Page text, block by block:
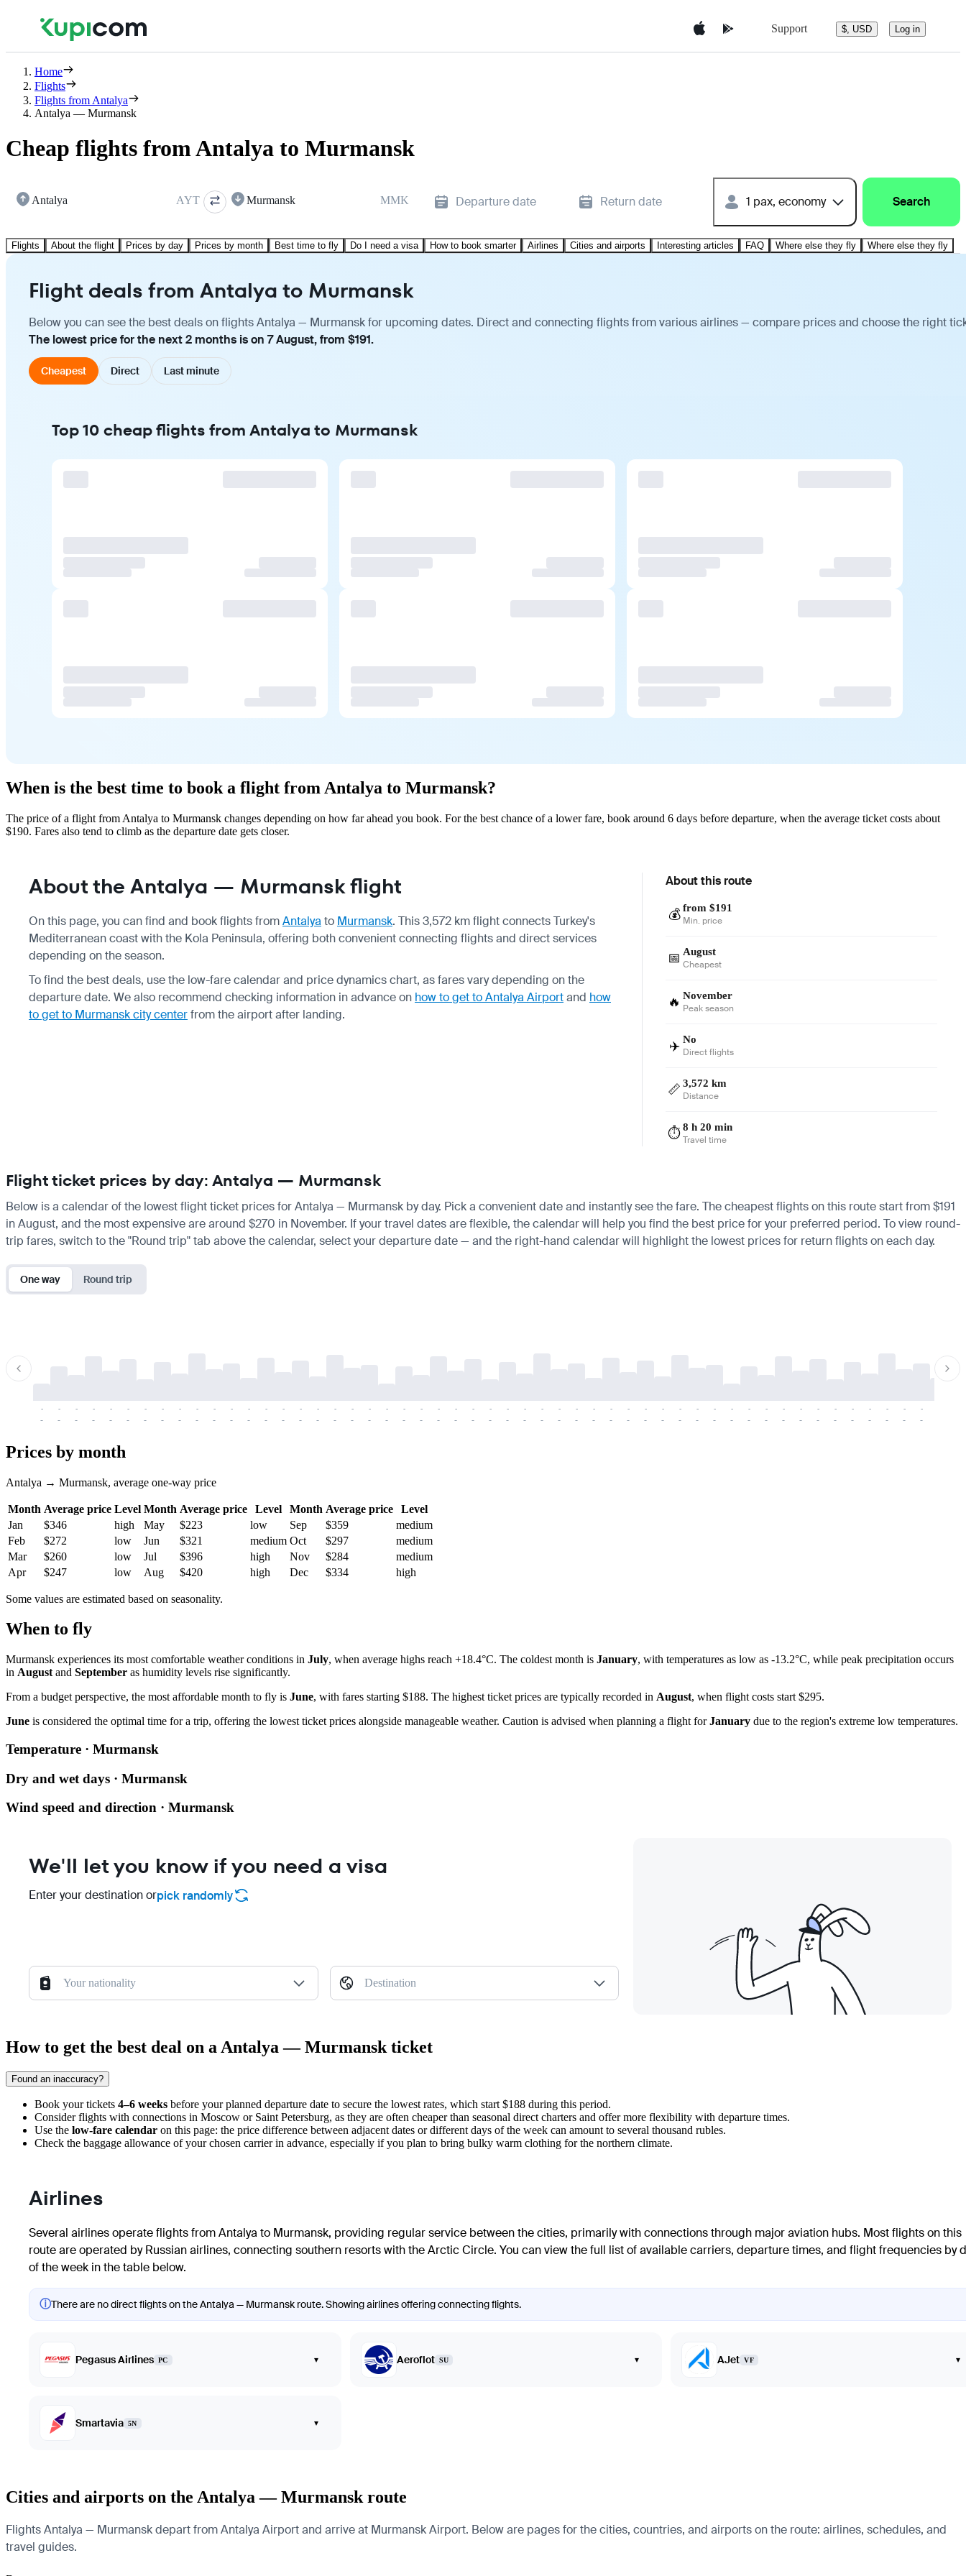
Support $, USD Log in
Home
Flights
Flights from Antalya
Antalya — Murmansk
Cheap flights from Antalya to Murmansk
Antalya AYT Murmansk MMK Departure date Return date 1 pax, economy Search
Flights About the flight Prices by day Prices by month Best time to fly Do I need a visa How to book smarter Airlines Cities and airports Interesting articles FAQ Where else they fly Where else they fly
Flight deals from Antalya to Murmansk
Below you can see the best deals on flights Antalya — Murmansk for upcoming dates. Direct and connecting flights from various airlines — compare prices and choose the right
The lowest price for the next 2 months is on 7 August, from $191.
Cheapest Direct Last minute
Top 10 cheap flights from Antalya to Murmansk
When is the best time to book a flight from Antalya to Murmansk?
The price of a flight from Antalya to Murmansk changes depending on how far ahead you book. For the best chance of a lower fare, book around 6 days before departure, when the average ticket costs about
$190. Fares also tend to climb as the departure date gets closer.
About the Antalya — Murmansk flight
On this page, you can find and book flights fromAntalya to Murmansk. This 3,572 km flight connects Turkey's
Mediterranean coast with the Kola Peninsula, offering both convenient connecting flights and direct services
depending on the season.
To find the best deals, use the low-fare calendar and price dynamics chart, as fares vary depending on the
departure date. We also recommend checking information in advance on how to get to Antalya Airportand how
to get to Murmansk city centerfrom the airport after landing.
About this route
💰 from $191
Min. price
📅 August
Cheapest
🔥 November
Peak season
✈️ No
Direct flights
📏 3,572 km
Distance
⏱️ 8 h 20 min
Travel time
Flight ticket prices by day: Antalya — Murmansk
Below is a calendar of the lowest flight ticket prices for Antalya — Murmansk by day. Pick a convenient date and instantly see the fare. The cheapest flights on this route start from $191
in August, and the most expensive are around $270 in November. If your travel dates are flexible, the calendar will help you find the best price for your preferred period. To view round-
trip fares, switch to the "Round trip" tab above the calendar, select your departure date — and the right-hand calendar will highlight the lowest prices for return flights on each day.
One way Round trip
-
-
-
-
-
-
-
-
-
-
-
-
-
-
-
-
-
-
-
-
-
-
-
-
-
-
-
-
-
-
-
-
-
-
-
-
-
-
-
-
-
-
-
-
-
-
-
-
-
-
-
-
-
-
-
-
-
-
-
-
-
-
-
-
-
-
-
-
-
-
-
-
-
-
-
-
-
-
-
-
-
-
-
-
-
-
-
-
-
-
-
-
-
-
-
-
-
-
-
-
-
-
-
-
Prices by month
Antalya → Murmansk, average one-way price
Month Average price Level Month Average price Level Month Average price
Level
Jan
$346 high May $223 low Sep $359
medium
Feb
$272 low Jun $321 medium Oct $297
medium
Mar
$260 low Jul $396 high Nov $284
medium
Apr
$247 low Aug $420 high Dec $334 high
Some values are estimated based on seasonality.
When to fly
Murmansk experiences its most comfortable weather conditions in July, when average highs reach +18.4°C. The coldest month is January, with temperatures as low as -13.2°C, while peak precipitation occurs
in August and September as humidity levels rise significantly.
From a budget perspective, the most affordable month to fly is June, with fares starting $188. The highest ticket prices are typically recorded in August, when flight costs start $295.
June is considered the optimal time for a trip, offering the lowest ticket prices alongside manageable weather. Caution is advised when planning a flight forJanuary due to the region's extreme low temperatures.
Temperature · Murmansk
Dry and wet days · Murmansk
Wind speed and direction · Murmansk
We'll let you know if you need a visa
Enter your destination orpick randomly
Your nationality Destination
How to get the best deal on a Antalya — Murmansk ticket
Found an inaccuracy?
Book your tickets 4–6 weeks before your planned departure date to secure the lowest rates, which start $188 during this period.
Consider flights with connections in Moscow or Saint Petersburg, as they are often cheaper than seasonal direct charters and offer more flexibility with departure times.
Use the low-fare calendar on this page: the price difference between adjacent dates or different days of the week can amount to several thousand rubles.
Check the baggage allowance of your chosen carrier in advance, especially if you plan to bring bulky warm clothing for the northern climate.
Airlines
Several airlines operate flights from Antalya to Murmansk, providing regular service between the cities, primarily with connections through major aviation hubs. Most flights on this
route are operated by Russian airlines, connecting southern resorts with the Arctic Circle. You can view the full list of available carriers, departure times, and flight frequencies by
of the week in the table below.
ⓘThere are no direct flights on the Antalya — Murmansk route. Showing airlines offering connecting flights.
Pegasus Airlines PC ▾ Aeroflot SU ▾ AJet VF ▾
Smartavia 5N ▾
Cities and airports on the Antalya — Murmansk route
Flights Antalya — Murmansk depart from Antalya Airport and arrive at Murmansk Airport. Below are pages for the cities, countries, and airports on the route: airlines, schedules, and
travel guides.